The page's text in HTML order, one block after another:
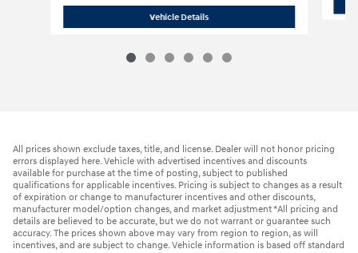
Vehicle Details2023 Hyundai
All prices shown exclude taxes, title, and license. Dealer will not honor pricing
errors displayed here. Vehicle with advertised incentives and discounts
available for purchase at the time of posting, subject to published
qualifications for applicable incentives. Pricing is subject to changes as a result
of expiration or change to manufacturer incentives and other discounts,
manufacturer model/option changes, and market adjustment *All pricing and
details are believed to be accurate, but we do not warrant or guarantee such
accuracy. The prices shown above may vary from region to region, as will
incentives, and are subject to change. Vehicle information is based off standard